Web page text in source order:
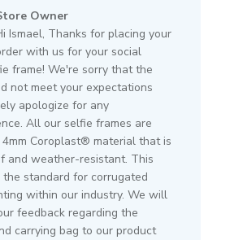
by
Store
Owner
on
Review
by
Store
Owner
on
Thu
Aug
05
2021
Owner
Ismael, Thanks for placing your
with us for your social
frame! We're sorry that the
not meet your expectations
apologize for any
All our selfie frames are
Coroplast® material that is
and weather-resistant. This
the standard for corrugated
within our industry. We will
feedback regarding the
carrying bag to our product